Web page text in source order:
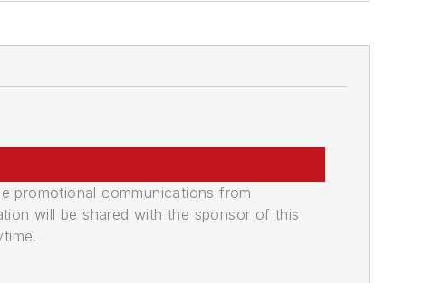
promotional communications from
will be shared with the sponsor of this